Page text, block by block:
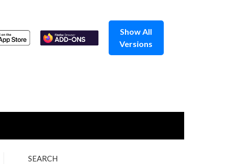
Show All
Versions
SEARCH